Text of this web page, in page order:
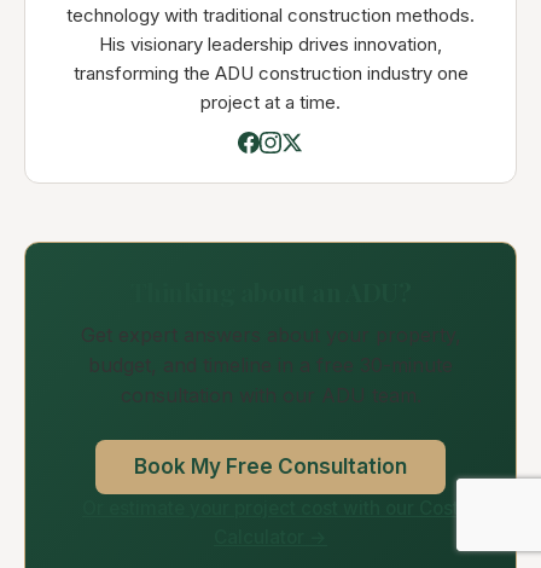
technology with traditional construction methods.
His visionary leadership drives innovation,
transforming the ADU construction industry one
project at a time.
Get expert answers about your property,
budget, and timeline in a free 30-minute
consultation with our ADU team.
Book My Free Consultation